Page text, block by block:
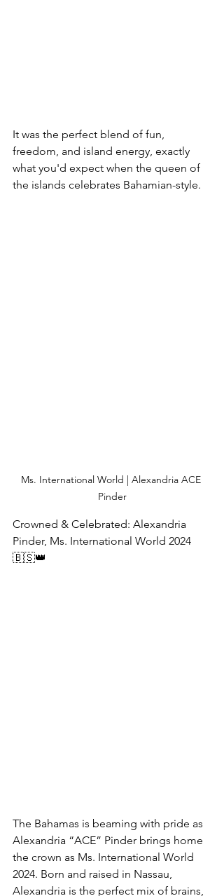
It was the perfect blend of fun,
freedom, and island energy, exactly
what you'd expect when the queen of
the islands celebrates Bahamian-style.
Ms. International World | Alexandria ACE
Pinder
Crowned & Celebrated: Alexandria
Pinder, Ms. International World 2024
🇧🇸👑
The Bahamas is beaming with pride as
Alexandria “ACE” Pinder brings home
the crown as Ms. International World
2024. Born and raised in Nassau,
Alexandria is the perfect mix of brains,